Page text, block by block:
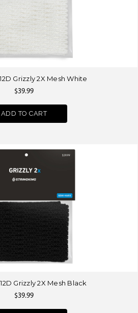
Grizzly 2X Mesh White
$39.99
ADD TO CART
Grizzly 2X Mesh Black
$39.99